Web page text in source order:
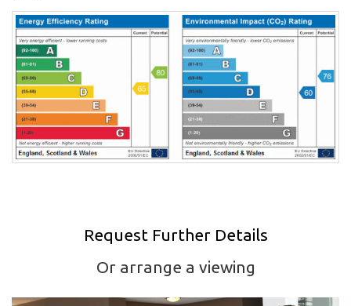
Request Further Details
Or arrange a viewing